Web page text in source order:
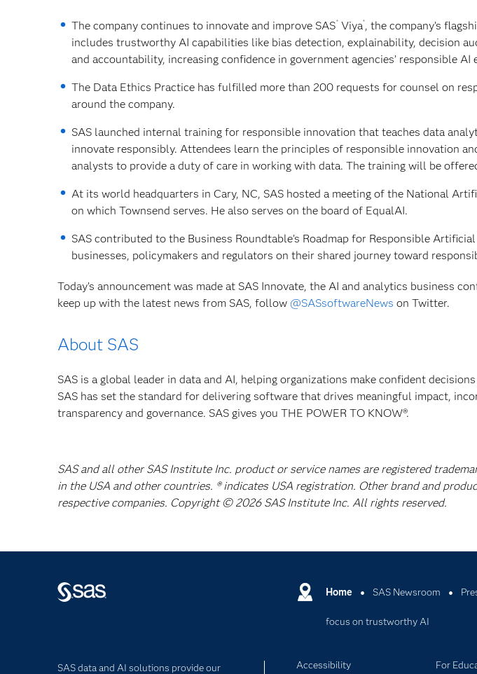
The company continues to innovate and improve SAS®Viya®, the company’s
includes trustworthy AI capabilities like bias detection, explainability, decision
and accountability, increasing confidence in government agencies’ responsible AI
The Data Ethics Practice has fulfilled more than 200 requests for counsel on
around the company.
SAS launched internal training for responsible innovation that teaches data
innovate responsibly. Attendees learn the principles of responsible innovation
analysts to provide a duty of care in working with data. The training will be
At its world headquarters in Cary, NC, SAS hosted a meeting of the National
on which Townsend serves. He also serves on the board of EqualAI.
SAS contributed to the Business Roundtable’s Roadmap for Responsible
businesses, policymakers and regulators on their shared journey toward
Today’s announcement was made at SAS Innovate, the AI and analytics business
keep up with the latest news from SAS, follow @SASsoftwareNews on Twitter.
About SAS
SAS is a global leader in data and AI, helping organizations make confident
SAS has set the standard for delivering software that drives meaningful impact,
transparency and governance. SAS gives you THE POWER TO KNOW®.
SAS and all other SAS Institute Inc. product or service names are registered
in the USA and other countries. ® indicates USA registration. Other brand and
respective companies. Copyright © 2026 SAS Institute Inc. All rights reserved.
Home SAS Newsroom
focus on trustworthy AI
SAS data and AI solutions provide our Accessibility For